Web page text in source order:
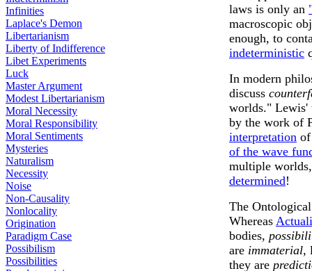
Infinities
Laplace's Demon
Libertarianism
Liberty of Indifference
Libet Experiments
Luck
Master Argument
Modest Libertarianism
Moral Necessity
Moral Responsibility
Moral Sentiments
Mysteries
Naturalism
Necessity
Noise
Non-Causality
Nonlocality
Origination
Paradigm Case
Possibilism
Possibilities
laws is only an
macroscopic
enough, to
indeterministic
In modern
discuss
worlds." Lewis'
by the work of
interpretation
of the wave
multiple
determined!
The
Whereas
bodies,
are immaterial,
they are